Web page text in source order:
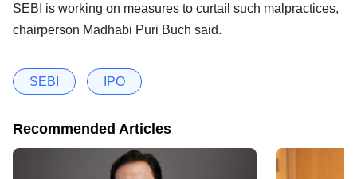
SEBI is working on measures to curtail such malpractices,
chairperson Madhabi Puri Buch said.
SEBI IPO
Recommended Articles